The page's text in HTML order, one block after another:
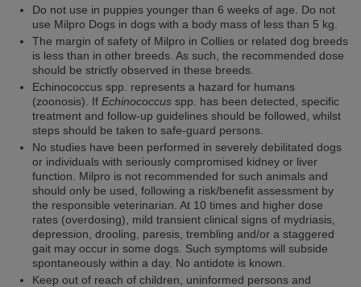
Do not use in puppies younger than 6 weeks of age. Do not
use Milpro Dogs in dogs with a body mass of less than 5 kg.
The margin of safety of Milpro in Collies or related dog breeds
is less than in other breeds. As such, the recommended dose
should be strictly observed in these breeds.
Echinococcus spp. represents a hazard for humans
(zoonosis). If Echinococcus spp. has been detected, specific
treatment and follow-up guidelines should be followed, whilst
steps should be taken to safe-guard persons.
No studies have been performed in severely debilitated dogs
or individuals with seriously compromised kidney or liver
function. Milpro is not recommended for such animals and
should only be used, following a risk/benefit assessment by
the responsible veterinarian. At 10 times and higher dose
rates (overdosing), mild transient clinical signs of mydriasis,
depression, drooling, paresis, trembling and/or a staggered
gait may occur in some dogs. Such symptoms will subside
spontaneously within a day. No antidote is known.
Keep out of reach of children, uninformed persons and